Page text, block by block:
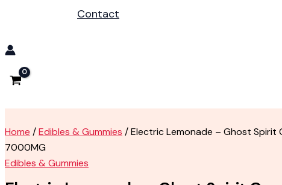
Contact
Home /Edibles & Gummies / Electric Lemonade – Ghost Spirit
7000MG
Edibles & Gummies